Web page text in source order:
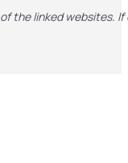
the linked websites.